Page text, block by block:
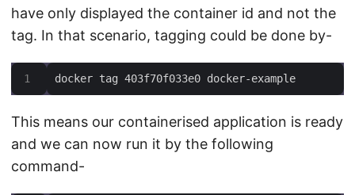
have only displayed the container id and not the
tag. In that scenario, tagging could be done by-
docker tag 403f70f033e0 docker-example
This means our containerised application is ready
and we can now run it by the following
command-